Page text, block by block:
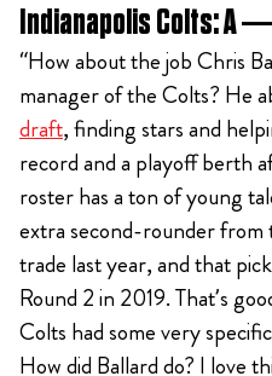
Indianapolis Colts: A
“How about the job Chris
manager of the Colts? He
draft, finding stars and
record and a playoff berth
roster has a ton of young
extra second-rounder from
trade last year, and that
Round 2 in 2019. That’s
Colts had some very
How did Ballard do? I love